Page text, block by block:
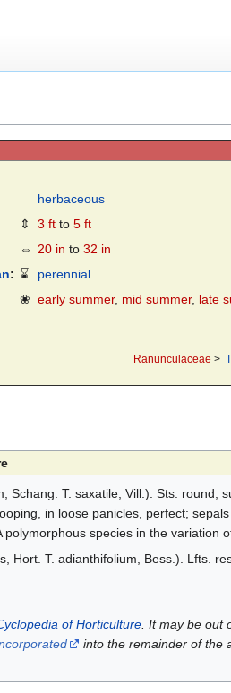
herbaceous
⇕ 3 ftto 5 ft
⇔ 20 in to 32 in
: ⌛
perennial
❀ early summer, mid summer, late
Ranunculaceae >
Schang. T. saxatile, Vill.). Sts. round,
in loose panicles, perfect;
species in the variation
Hort. T. adianthifolium, Bess.). Lfts.
of Horticulture. It may be out
into the remainder of the